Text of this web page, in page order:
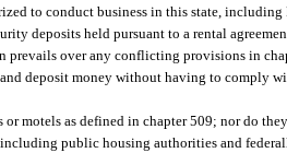
to conduct business in this state, including
deposits held pursuant to a rental
over any conflicting provisions in
deposit money without having to comply
motels as defined in chapter 509; nor do
public housing authorities and